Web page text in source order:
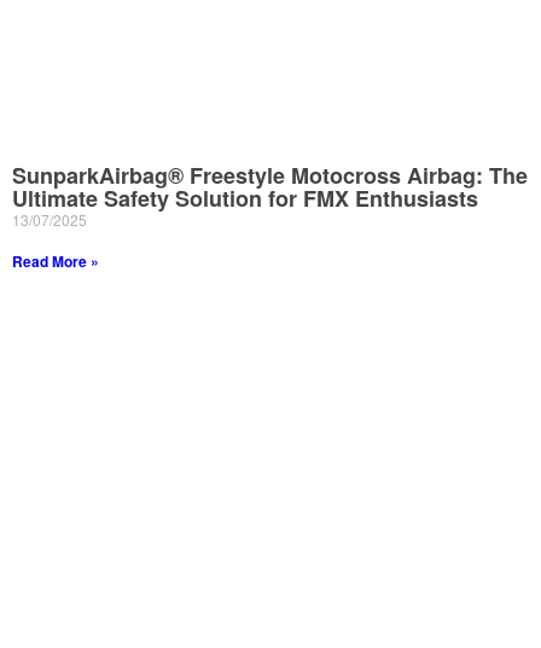
SunparkAirbag® Freestyle Motocross Airbag: The
Ultimate Safety Solution for FMX Enthusiasts
13/07/2025
Read More »